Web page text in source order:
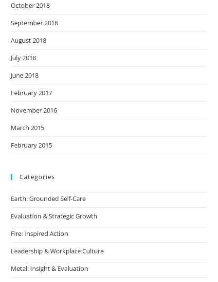
October 2018
September 2018
August 2018
July 2018
June 2018
February 2017
November 2016
March 2015
February 2015
Categories
Earth: Grounded Self-Care
Evaluation & Strategic Growth
Fire: Inspired Action
Leadership & Workplace Culture
Metal: Insight & Evaluation